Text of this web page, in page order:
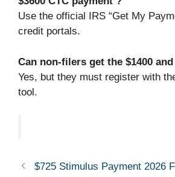
Use the official IRS “Get My
credit portals.
Can non-filers get the $1400
Yes, but they must register with
tool.
$725 Stimulus Payment 2026